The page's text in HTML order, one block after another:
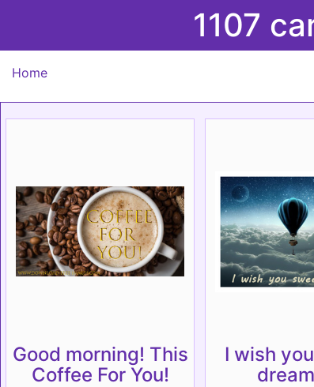
1107
Home
Good morning! This
Coffee For You!
I wish